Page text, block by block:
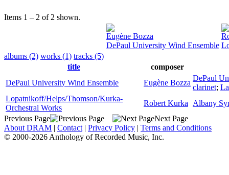
Items 1 – 2 of 2 shown.
Eugène Bozza
DePaul University Wind Ensemble
albums (2) works (1) tracks (5)
title
composer
DePaul University Wind Ensemble
Eugène Bozza
DePaul
clarinet;
Lopatnikoff/Helps/Thomson/Kurka-
Orchestral Works
Robert Kurka
Albany
Previous Page
Next Page
About DRAM | Contact | Privacy Policy | Terms and Conditions
© 2000-2026 Anthology of Recorded Music, Inc.